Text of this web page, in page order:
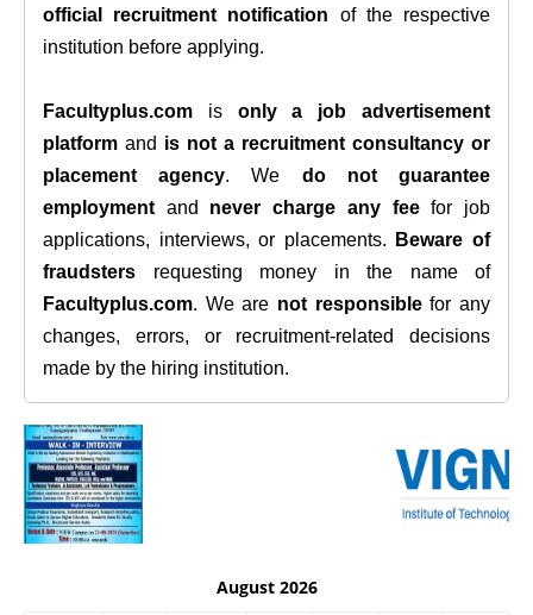
official recruitment notification of the respective
institution before applying.
Facultyplus.com is only a job advertisement
platform and is not a recruitment consultancy or
placement agency. We do not guarantee
employment and never charge any feefor job
applications, interviews, or placements.
Beware of
fraudsters requesting money in the name of
Facultyplus.com. We are not responsiblefor any
changes, errors, or recruitment-related decisions
made by the hiring institution.
August 2026